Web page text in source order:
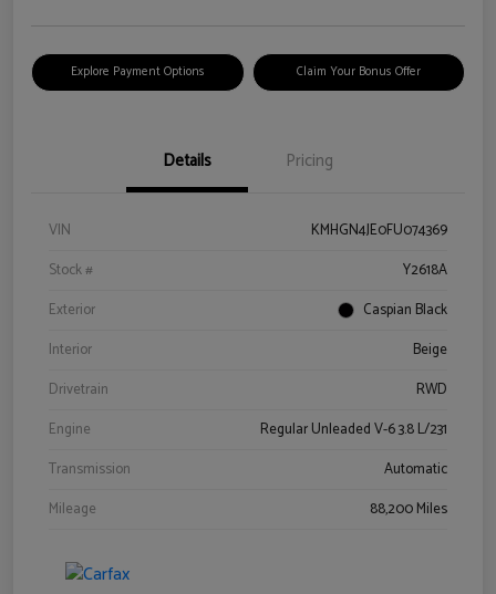
Explore Payment Options Claim Your Bonus Offer
Details Pricing
VIN
KMHGN4JE0FU074369
Stock #
Y2618A
Exterior
Caspian Black
Interior
Beige
Drivetrain
RWD
Engine
Regular Unleaded V-6 3.8 L/231
Transmission
Automatic
Mileage
88,200 Miles